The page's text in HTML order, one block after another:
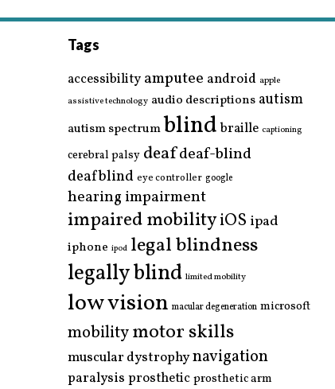
Tags
accessibility amputee android apple
assistive technology audio descriptions autism
autism spectrumblind braille captioning
cerebral palsy deafdeaf-blind
deafblind eye controller google
hearing impairment
impaired mobilityiOS ipad
iphone ipod legal blindness
legally blind limited mobility
low vision macular degeneration microsoft
mobilitymotor skills
muscular dystrophynavigation
paralysis prostheticprosthetic arm